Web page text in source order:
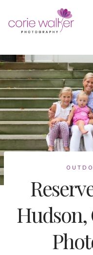
content
Hudson,